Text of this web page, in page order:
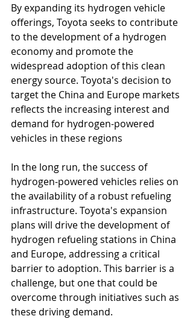
By expanding its hydrogen vehicle
offerings, Toyota seeks to contribute
to the development of a hydrogen
economy and promote the
widespread adoption of this clean
energy source. Toyota's decision to
target the China and Europe markets
reflects the increasing interest and
demand for hydrogen-powered
vehicles in these regions
In the long run, the success of
hydrogen-powered vehicles relies on
the availability of a robust refueling
infrastructure. Toyota's expansion
plans will drive the development of
hydrogen refueling stations in China
and Europe, addressing a critical
barrier to adoption. This barrier is a
challenge, but one that could be
overcome through initiatives such as
these driving demand.